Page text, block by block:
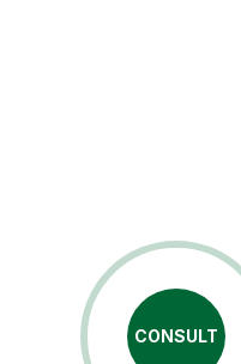
CONSULT